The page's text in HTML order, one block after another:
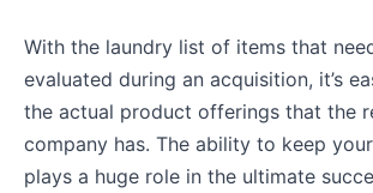
With the laundry list of items that
evaluated during an acquisition, it’s
the actual product offerings that the
company has. The ability to keep
plays a huge role in the ultimate